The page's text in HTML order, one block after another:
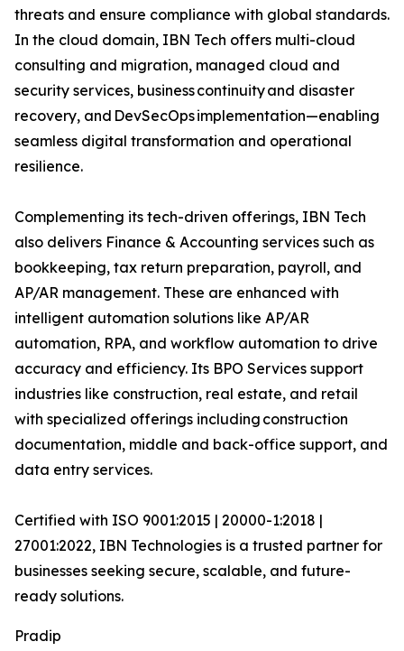
threats and ensure compliance with global standards.
In the cloud domain, IBN Tech offers multi-cloud
consulting and migration, managed cloud and
security services, business continuity and disaster
recovery, and DevSecOps implementation—enabling
seamless digital transformation and operational
resilience.
Complementing its tech-driven offerings, IBN Tech
also delivers Finance & Accounting services such as
bookkeeping, tax return preparation, payroll, and
AP/AR management. These are enhanced with
intelligent automation solutions like AP/AR
automation, RPA, and workflow automation to drive
accuracy and efficiency. Its BPO Services support
industries like construction, real estate, and retail
with specialized offerings including construction
documentation, middle and back-office support, and
data entry services.
Certified with ISO 9001:2015 | 20000-1:2018 |
27001:2022, IBN Technologies is a trusted partner for
businesses seeking secure, scalable, and future-
ready solutions.
Pradip